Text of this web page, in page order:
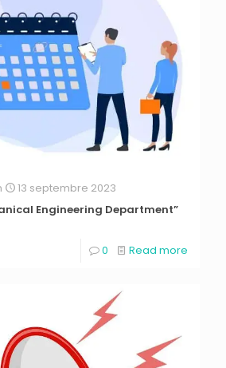
13 septembre 2023
Engineering Department”
0 Read more